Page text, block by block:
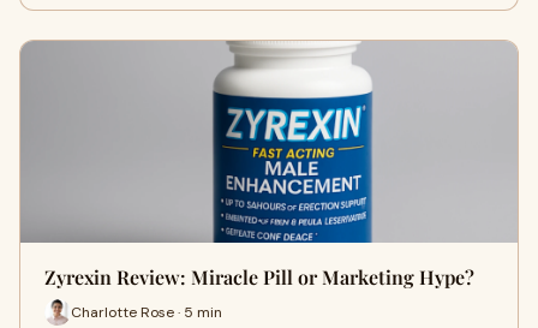
Zyrexin Review: Miracle Pill or Marketing Hype?
Charlotte Rose · 5 min